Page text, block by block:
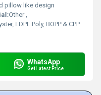
pillow like design
Other ,
LDPE Poly, BOPP & CPP
WhatsApp
Get Latest Price